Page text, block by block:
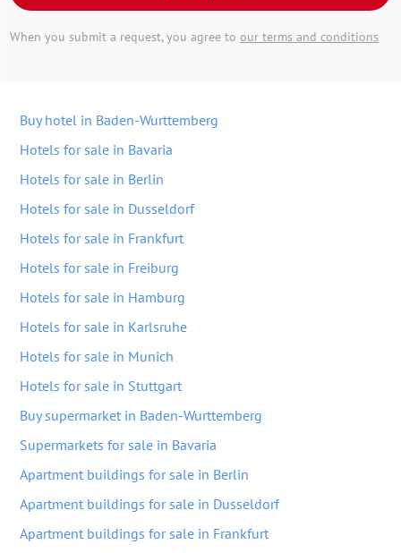
When you submit a request, you agree to our terms and conditions
Buy hotel in Baden-Wurttemberg
Hotels for sale in Bavaria
Hotels for sale in Berlin
Hotels for sale in Dusseldorf
Hotels for sale in Frankfurt
Hotels for sale in Freiburg
Hotels for sale in Hamburg
Hotels for sale in Karlsruhe
Hotels for sale in Munich
Hotels for sale in Stuttgart
Buy supermarket in Baden-Wurttemberg
Supermarkets for sale in Bavaria
Apartment buildings for sale in Berlin
Apartment buildings for sale in Dusseldorf
Apartment buildings for sale in Frankfurt